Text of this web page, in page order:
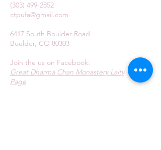
(303) 499-2852
ctpufa@gmail.com
6417 South Boulder Road
Boulder, CO 80303
Join the us on Facebook:
Great Dharma Chan Monastery Laity
Page